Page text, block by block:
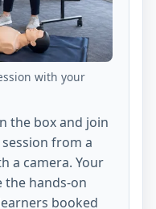
with your
the box and join
from a
a camera. Your
the hands-on
booked